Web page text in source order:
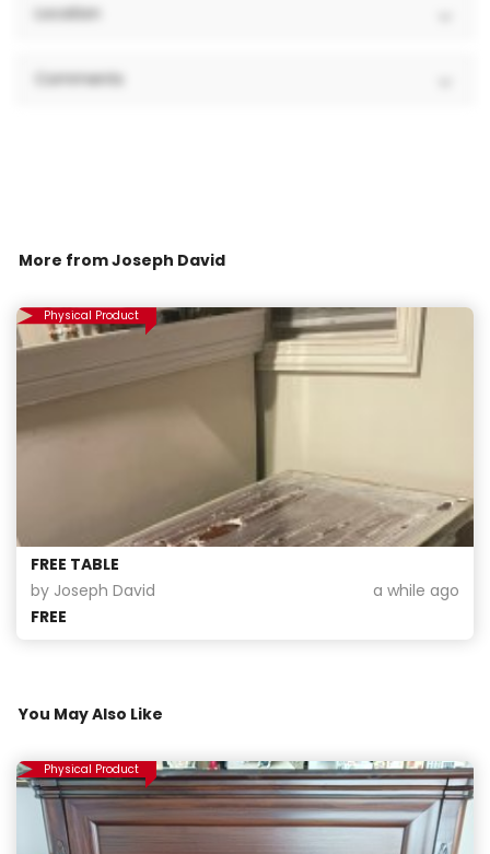
Location
Comments
More fromJoseph David
Physical Product
FREE TABLE
by Joseph David
a while ago
FREE
You May Also Like
Physical Product